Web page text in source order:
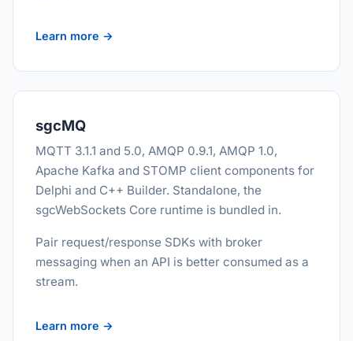
Learn more →
sgcMQ
MQTT 3.1.1 and 5.0, AMQP 0.9.1, AMQP 1.0,
Apache Kafka and STOMP client components for
Delphi and C++ Builder. Standalone, the
sgcWebSockets Core runtime is bundled in.
Pair request/response SDKs with broker
messaging when an API is better consumed as a
stream.
Learn more →